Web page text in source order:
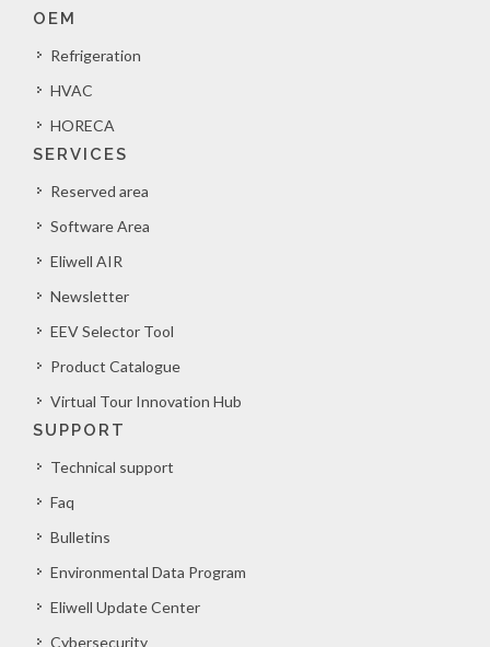
OEM
Refrigeration
HVAC
HORECA
SERVICES
Reserved area
Software Area
Eliwell AIR
Newsletter
EEV Selector Tool
Product Catalogue
Virtual Tour Innovation Hub
SUPPORT
Technical support
Faq
Bulletins
Environmental Data Program
Eliwell Update Center
Cybersecurity